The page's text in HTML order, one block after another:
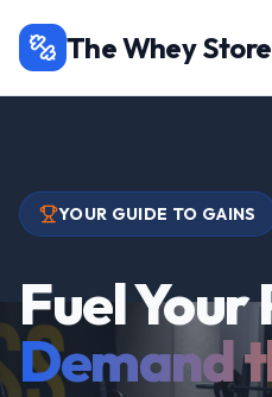
The Whey Store
YOUR GUIDE TO GAINS
Fuel
Demand